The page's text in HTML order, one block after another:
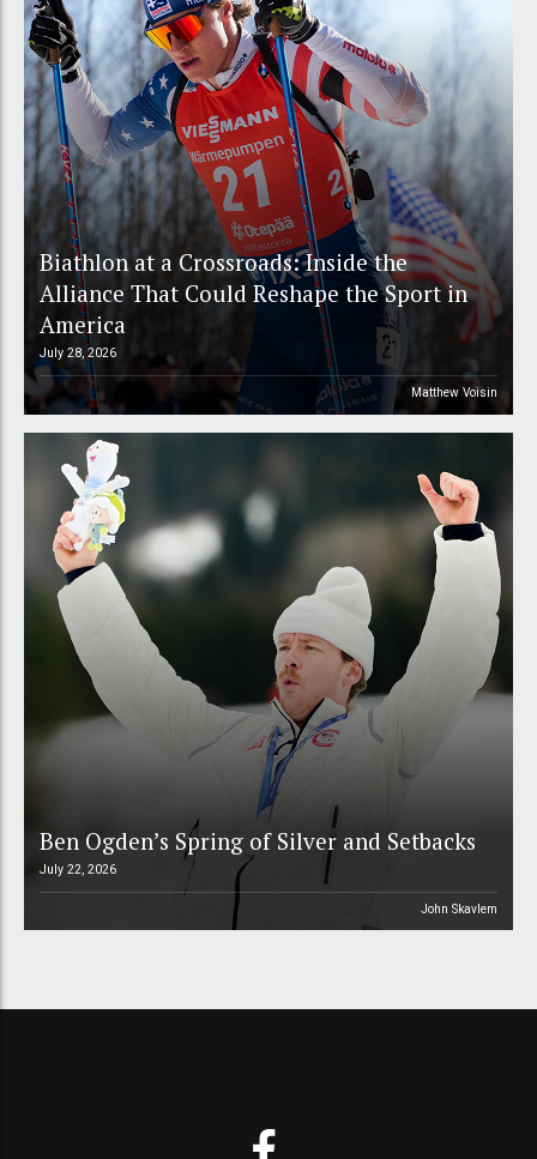
Biathlon at a Crossroads: Inside the
Alliance That Could Reshape the Sport in
America
July 28, 2026
Matthew Voisin
Ben Ogden’s Spring of Silver and Setbacks
July 22, 2026
John Skavlem